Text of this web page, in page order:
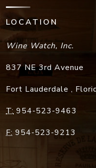
LOCATION
Wine Watch, Inc.
837 NE 3rd Avenue
Fort Lauderdale ,
T: 954-523-9463
F: 954-523-9213